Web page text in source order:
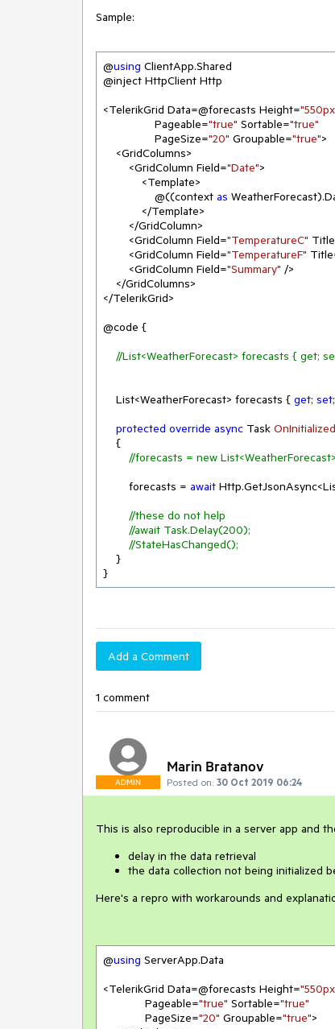
Sample:
@using ClientApp.Shared
@inject HttpClient Http
<TelerikGrid Data=@forecasts Height=
                Pageable=
"true" Sortable="true"
                PageSize=
"20" Groupable="true">
        <GridColumn Field=
"Date">
                @((context
as
        <GridColumn Field=
"TemperatureC"
        <GridColumn Field=
"TemperatureF"
        <GridColumn Field=
"Summary" />
</TelerikGrid>
@code {
//List<WeatherForecast> forecasts { get;
    List<WeatherForecast> forecasts {
get; set
protected override async Task
//forecasts = new
        forecasts =
await
//these do not help
//await Task.Delay(200);
//StateHasChanged();
}
Add a Comment
1 comment
ADMIN
Marin Bratanov
Posted on: 30 Oct 2019 06:24
This is also reproducible in a server app and
delay in the data retrieval
the data collection not being initialized
Here's a repro with workarounds and
@using ServerApp.Data
<TelerikGrid Data=@forecasts Height=
             Pageable=
"true" Sortable="true"
             PageSize=
"20" Groupable="true">